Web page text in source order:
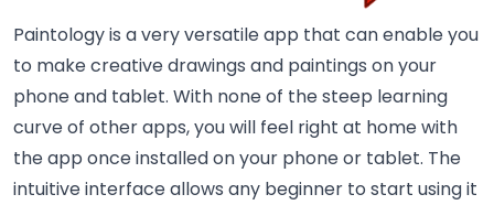
Paintology is a very versatile app that can enable you
to make creative drawings and paintings on your
phone and tablet. With none of the steep learning
curve of other apps, you will feel right at home with
the app once installed on your phone or tablet. The
intuitive interface allows any beginner to start using it